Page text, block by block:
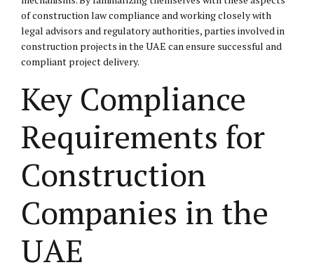
of construction law compliance and working closely with
legal advisors and regulatory authorities, parties involved in
construction projects in the UAE can ensure successful and
compliant project delivery.
Key Compliance
Requirements for
Construction
Companies in the
UAE